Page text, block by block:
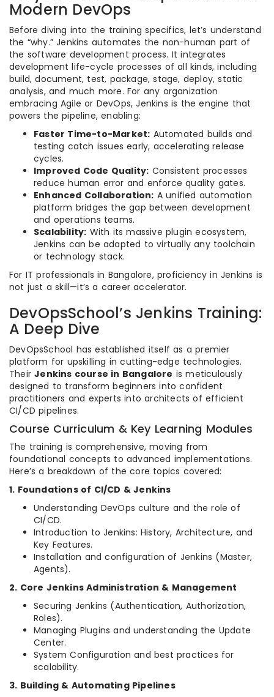
Modern DevOps
Before diving into the training specifics, let’s understand
the “why.” Jenkins automates the non-human part of
the software development process. It integrates
development life-cycle processes of all kinds, including
build, document, test, package, stage, deploy, static
analysis, and much more. For any organization
embracing Agile or DevOps, Jenkins is the engine that
powers the pipeline, enabling:
Faster Time-to-Market: Automated builds and
testing catch issues early, accelerating release
cycles.
Improved Code Quality: Consistent processes
reduce human error and enforce quality gates.
Enhanced Collaboration: A unified automation
platform bridges the gap between development
and operations teams.
Scalability: With its massive plugin ecosystem,
Jenkins can be adapted to virtually any toolchain
or technology stack.
For IT professionals in Bangalore, proficiency in Jenkins is
not just a skill—it’s a career accelerator.
DevOpsSchool’s Jenkins Training:
A Deep Dive
DevOpsSchool has established itself as a premier
platform for upskilling in cutting-edge technologies.
TheirJenkins course in Bangalore is meticulously
designed to transform beginners into confident
practitioners and experts into architects of efficient
CI/CD pipelines.
Course Curriculum & Key Learning Modules
The training is comprehensive, moving from
foundational concepts to advanced implementations.
Here’s a breakdown of the core topics covered:
1. Foundations of CI/CD & Jenkins
Understanding DevOps culture and the role of
CI/CD.
Introduction to Jenkins: History, Architecture, and
Key Features.
Installation and configuration of Jenkins (Master,
Agents).
2. Core Jenkins Administration & Management
Securing Jenkins (Authentication, Authorization,
Roles).
Managing Plugins and understanding the Update
Center.
System Configuration and best practices for
scalability.
3. Building & Automating Pipelines